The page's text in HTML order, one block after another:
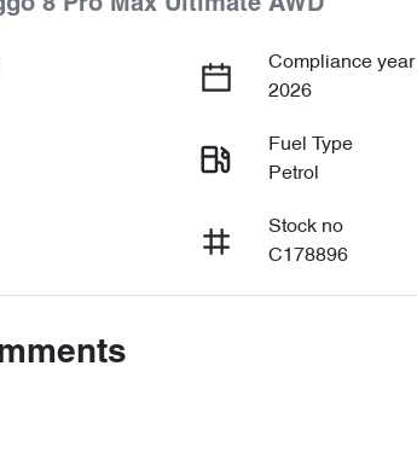
8 Pro Max Ultimate AWD
Compliance year
2026
Fuel Type
Petrol
Stock no
C178896